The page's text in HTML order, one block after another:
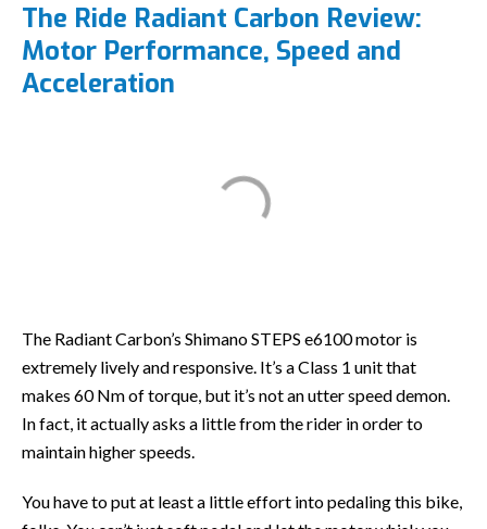
The Ride Radiant Carbon Review:
Motor Performance, Speed and
Acceleration
The Radiant Carbon’s Shimano STEPS e6100 motor is
extremely lively and responsive. It’s a Class 1 unit that
makes 60 Nm of torque, but it’s not an utter speed demon.
In fact, it actually asks a little from the rider in order to
maintain higher speeds.
You have to put at least a little effort into pedaling this bike,